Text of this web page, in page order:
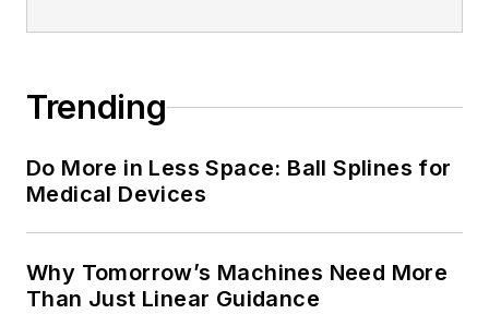
Trending
Do More in Less Space: Ball Splines for
Medical Devices
Why Tomorrow’s Machines Need More
Than Just Linear Guidance